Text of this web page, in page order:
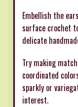
Embellish the
surface crochet
delicate
Try making
coordinated
sparkly or
interest.